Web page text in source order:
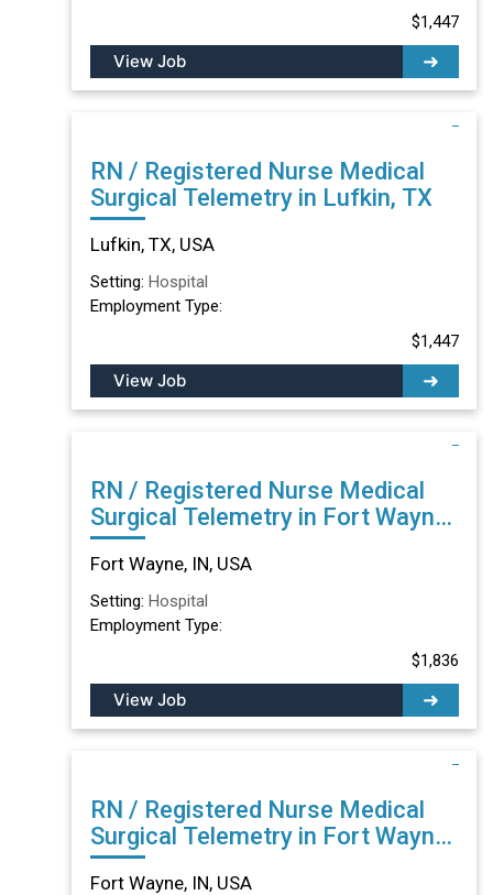
$1,447
View Job
RN / Registered Nurse Medical
Surgical Telemetry in Lufkin, TX
Lufkin, TX, USA
Setting: Hospital
Employment Type:
$1,447
View Job
RN / Registered Nurse Medical
Surgical Telemetry in Fort Wayne,
IN
Fort Wayne, IN, USA
Setting: Hospital
Employment Type:
$1,836
View Job
RN / Registered Nurse Medical
Surgical Telemetry in Fort Wayne,
IN
Fort Wayne, IN, USA